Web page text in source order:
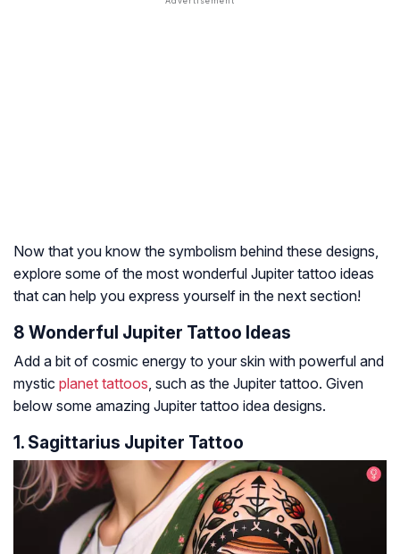
Now that you know the symbolism behind these designs,
explore some of the most wonderful Jupiter tattoo ideas
that can help you express yourself in the next section!
8 Wonderful Jupiter Tattoo Ideas
Add a bit of cosmic energy to your skin with powerful and
mystic planet tattoos, such as the Jupiter tattoo. Given
below some amazing Jupiter tattoo idea designs.
1. Sagittarius Jupiter Tattoo